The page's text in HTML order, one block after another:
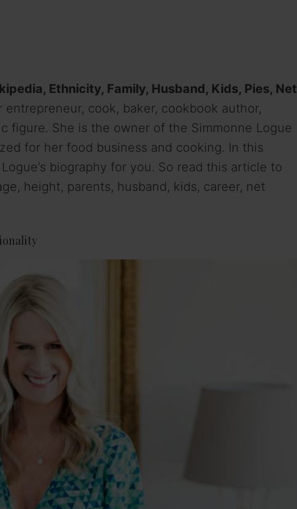
Ethnicity, Family, Husband, Kids, Pies, Net
entrepreneur, cook, baker, cookbook author,
figure. She is the owner of the Simmonne Logue
for her food business and cooking. In this
biography for you. So read this article to
height, parents, husband, kids, career, net